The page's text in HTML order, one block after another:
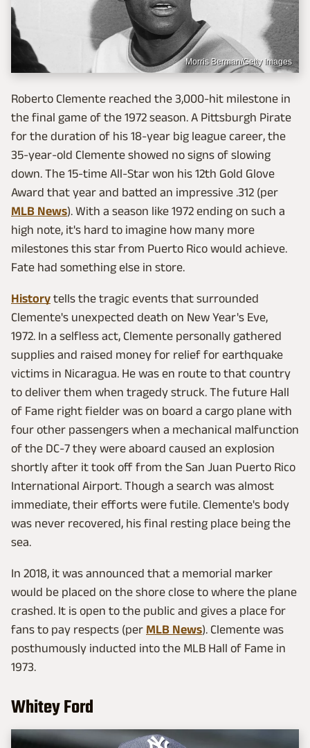
Morris Berman/Getty Images
Roberto Clemente reached the 3,000-hit milestone in
the final game of the 1972 season. A Pittsburgh Pirate
for the duration of his 18-year big league career, the
35-year-old Clemente showed no signs of slowing
down. The 15-time All-Star won his 12th Gold Glove
Award that year and batted an impressive .312 (per
MLB News). With a season like 1972 ending on such a
high note, it's hard to imagine how many more
milestones this star from Puerto Rico would achieve.
Fate had something else in store.
History tells the tragic events that surrounded
Clemente's unexpected death on New Year's Eve,
1972. In a selfless act, Clemente personally gathered
supplies and raised money for relief for earthquake
victims in Nicaragua. He was en route to that country
to deliver them when tragedy struck. The future Hall
of Fame right fielder was on board a cargo plane with
four other passengers when a mechanical malfunction
of the DC-7 they were aboard caused an explosion
shortly after it took off from the San Juan Puerto Rico
International Airport. Though a search was almost
immediate, their efforts were futile. Clemente's body
was never recovered, his final resting place being the
sea.
In 2018, it was announced that a memorial marker
would be placed on the shore close to where the plane
crashed. It is open to the public and gives a place for
fans to pay respects (per MLB News). Clemente was
posthumously inducted into the MLB Hall of Fame in
1973.
Whitey Ford